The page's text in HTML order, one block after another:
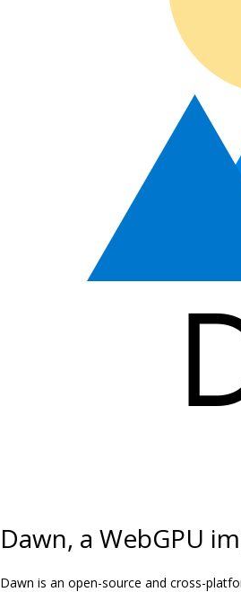
Dawn, a WebGPU
Dawn is an open-source and cross-